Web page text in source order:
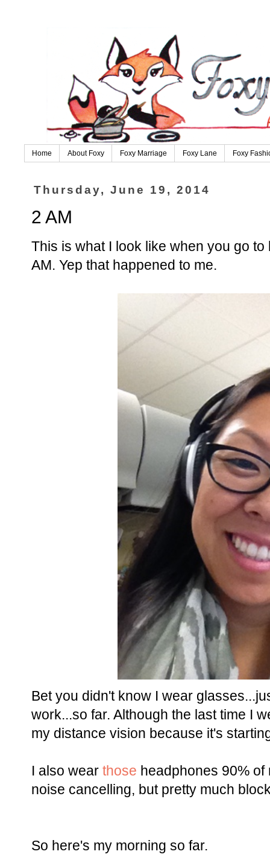
Home About Foxy Foxy Marriage Foxy Lane Foxy
Thursday, June 19, 2014
2 AM
This is what I look like when you go
AM. Yep that happened to me.
Bet you didn't know I wear
work...so far. Although the last time I
my distance vision because it's
I also wear those headphones 90% of
noise cancelling, but pretty much
So here's my morning so far.